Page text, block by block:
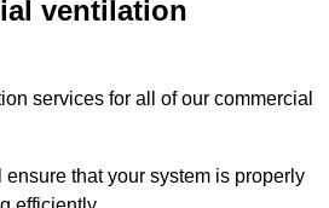
ventilation
services for all of our commercial
that your system is properly